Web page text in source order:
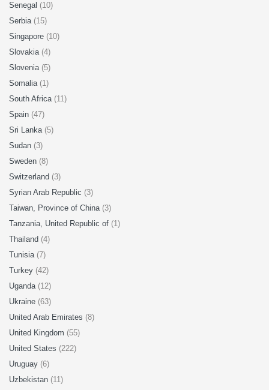
Senegal (10)
Serbia (15)
Singapore (10)
Slovakia (4)
Slovenia (5)
Somalia (1)
South Africa (11)
Spain (47)
Sri Lanka (5)
Sudan (3)
Sweden (8)
Switzerland (3)
Syrian Arab Republic (3)
Taiwan, Province of China (3)
Tanzania, United Republic of (1)
Thailand (4)
Tunisia (7)
Turkey (42)
Uganda (12)
Ukraine (63)
United Arab Emirates (8)
United Kingdom (55)
United States (222)
Uruguay (6)
Uzbekistan (11)